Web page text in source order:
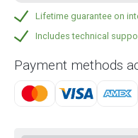
Lifetime guarantee on
Includes technical
Payment methods